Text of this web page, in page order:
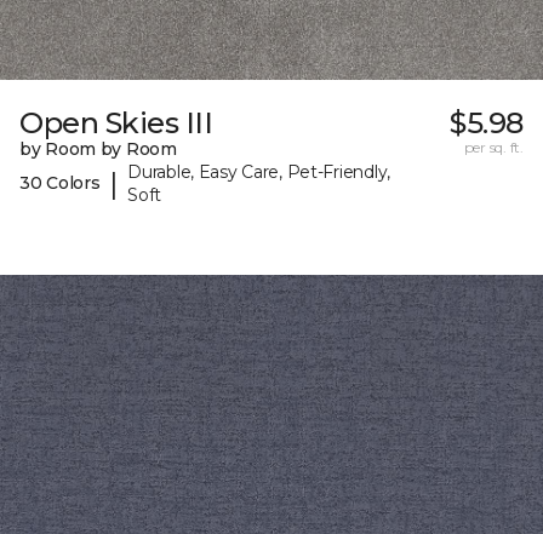
Open Skies III
by Room by Room
30 Colors
|
Durable, Easy Care, Pet-Friendly,
Soft
$5.98
per sq. ft.